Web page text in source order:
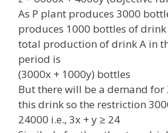
As P plant produces 3000
produces 1000 bottles of drink
total production of drink A in
period is
(3000x + 1000y) bottles
But there will be a demand
this drink so the restriction
24000 i.e., 3x + y ≥ 24